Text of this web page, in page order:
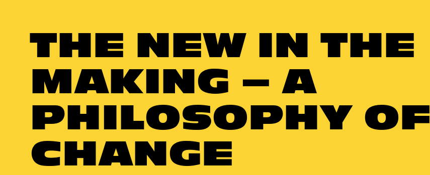
THE NEW IN THE
MAKING – A
PHILOSOPHY OF
CHANGE